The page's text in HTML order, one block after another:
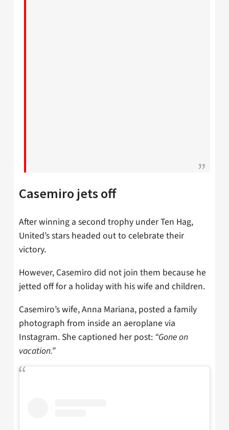
Casemiro jets off
After winning a second trophy under Ten Hag,
United’s stars headed out to celebrate their
victory.
However, Casemiro did not join them because he
jetted off for a holiday with his wife and children.
Casemiro’s wife, Anna Mariana, posted a family
photograph from inside an aeroplane via
Instagram. She captioned her post: “Gone on
vacation.”